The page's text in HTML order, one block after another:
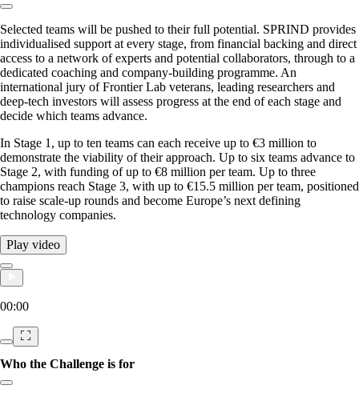
Copy link to section:
Selected teams will be pushed to their full potential. SPRIND provides
individualised support at every stage, from financial backing and direct
access to a network of experts and potential collaborators, through to a
dedicated coaching and company-building programme. An
international jury of Frontier Lab veterans, leading researchers and
deep-tech investors will assess progress at the end of each stage and
decide which teams advance.
In Stage 1, up to ten teams can each receive up to €3 million to
demonstrate the viability of their approach. Up to six teams advance to
Stage 2, with funding of up to €8 million per team. Up to three
champions reach Stage 3, with up to €15.5 million per team, positioned
to raise scale-up rounds and become Europe’s next defining
technology companies.
Play video
00:00
Who the Challenge is for
Copy link to section: